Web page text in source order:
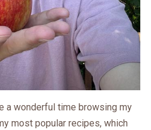
a wonderful time browsing my
most popular recipes, which